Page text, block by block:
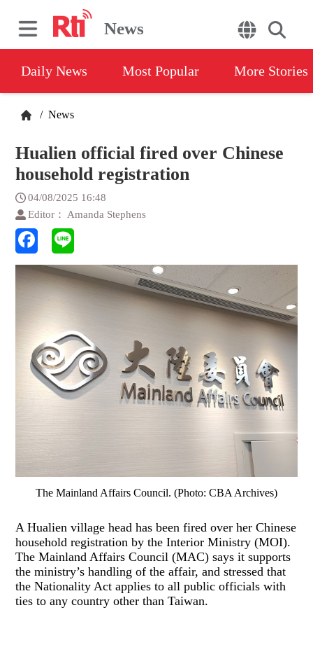
News
Daily News Most Popular More Stories
/ News
Hualien official fired over Chinese
household registration
04/08/2025 16:48
Editor： Amanda Stephens
The Mainland Affairs Council. (Photo: CBA Archives)
A Hualien village head has been fired over her Chinese
household registration by the Interior Ministry (MOI).
The Mainland Affairs Council (MAC) says it supports
the ministry’s handling of the affair, and stressed that
the Nationality Act applies to all public officials with
ties to any country other than Taiwan.